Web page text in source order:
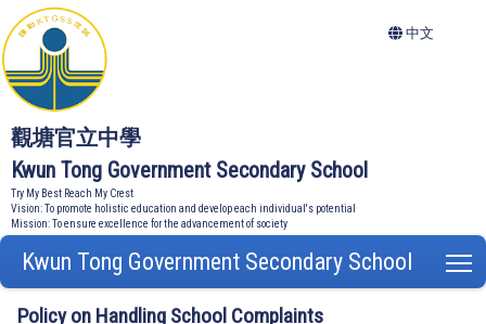
觀塘官立中學
Kwun Tong Government Secondary School
Try My Best Reach My Crest
Vision: To promote holistic education and develop each individual's potential
Mission: To ensure excellence for the advancement of society
中文
Kwun Tong Government Secondary School
Policy on Handling School Complaints